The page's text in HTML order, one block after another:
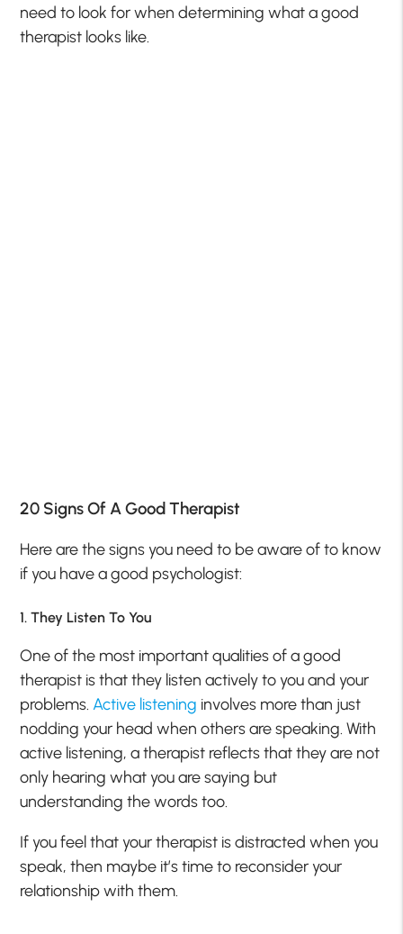
need to look for when determining what a good
therapist looks like.
20 Signs Of A Good Therapist
Here are the signs you need to be aware of to know
if you have a good psychologist:
1. They Listen To You
One of the most important qualities of a good
therapist is that they listen actively to you and your
problems.Active listening involves more than just
nodding your head when others are speaking. With
active listening, a therapist reflects that they are not
only hearing what you are saying but
understanding the words too.
If you feel that your therapist is distracted when you
speak, then maybe it’s time to reconsider your
relationship with them.